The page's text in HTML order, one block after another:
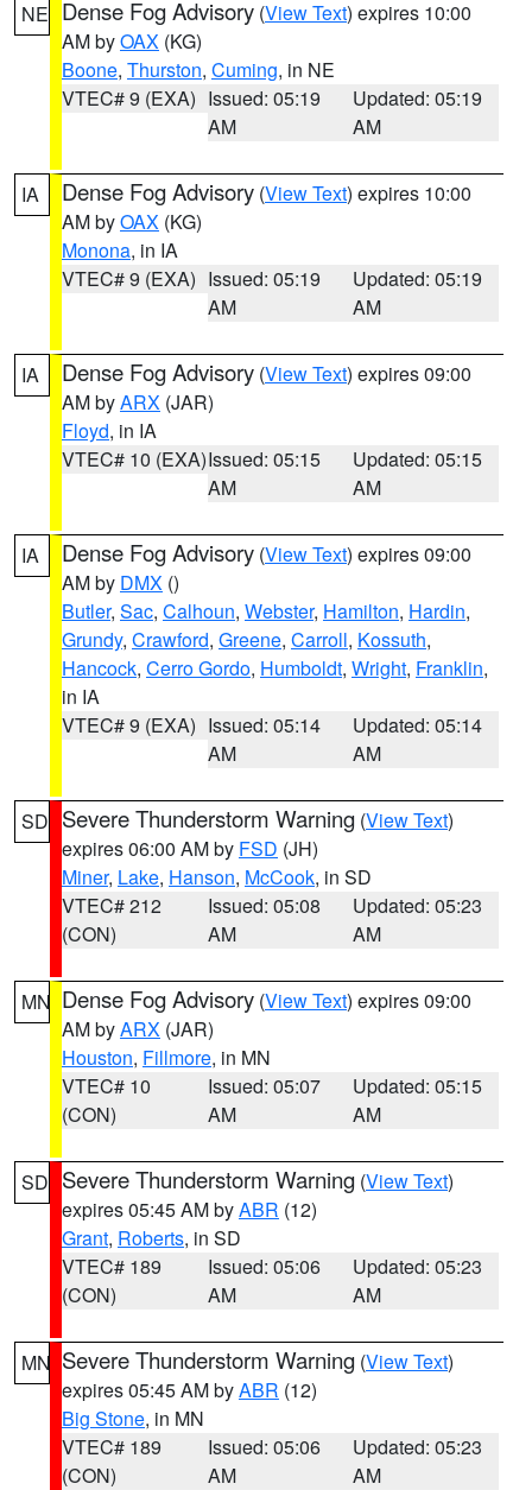
NE Dense Fog Advisory (View Text) expires 10:00
AM byOAX (KG)
Boone, Thurston, Cuming, in NE
VTEC# 9 (EXA) Issued: 05:19
AM
Updated: 05:19
AM
IA Dense Fog Advisory (View Text) expires 10:00
AM byOAX (KG)
Monona, in IA
VTEC# 9 (EXA) Issued: 05:19
AM
Updated: 05:19
AM
IA Dense Fog Advisory (View Text) expires 09:00
AM byARX (JAR)
Floyd, in IA
VTEC# 10 (EXA)Issued: 05:15
AM
Updated: 05:15
AM
IA Dense Fog Advisory (View Text) expires 09:00
AM by DMX ()
Butler, Sac, Calhoun, Webster, Hamilton, Hardin,
Grundy, Crawford, Greene, Carroll, Kossuth,
Hancock, Cerro Gordo, Humboldt, Wright, Franklin,
in IA
VTEC# 9 (EXA) Issued: 05:14
AM
Updated: 05:14
AM
SD Severe Thunderstorm Warning (View Text)
expires 06:00 AM by FSD (JH)
Miner, Lake, Hanson, McCook, in SD
VTEC# 212
(CON)
Issued: 05:08
AM
Updated: 05:23
AM
MN Dense Fog Advisory (View Text) expires 09:00
AM byARX (JAR)
Houston, Fillmore, in MN
VTEC# 10
(CON)
Issued: 05:07
AM
Updated: 05:15
AM
SD Severe Thunderstorm Warning (View Text)
expires 05:45 AM byABR (12)
Grant, Roberts, in SD
VTEC# 189
(CON)
Issued: 05:06
AM
Updated: 05:23
AM
MN Severe Thunderstorm Warning (View Text)
expires 05:45 AM byABR (12)
Big Stone, in MN
VTEC# 189
(CON)
Issued: 05:06
AM
Updated: 05:23
AM